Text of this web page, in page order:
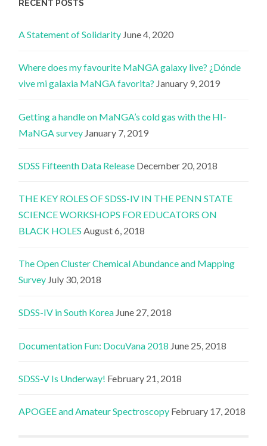
RECENT POSTS
A Statement of Solidarity June 4, 2020
Where does my favourite MaNGA galaxy live? ¿Dónde
vive mi galaxia MaNGA favorita? January 9, 2019
Getting a handle on MaNGA’s cold gas with the HI-
MaNGA survey January 7, 2019
SDSS Fifteenth Data Release December 20, 2018
THE KEY ROLES OF SDSS-IV IN THE PENN STATE
SCIENCE WORKSHOPS FOR EDUCATORS ON
BLACK HOLES August 6, 2018
The Open Cluster Chemical Abundance and Mapping
Survey July 30, 2018
SDSS-IV in South Korea June 27, 2018
Documentation Fun: DocuVana 2018 June 25, 2018
SDSS-V Is Underway! February 21, 2018
APOGEE and Amateur Spectroscopy February 17, 2018